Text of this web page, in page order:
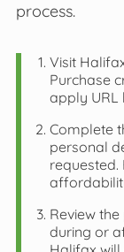
process.
Visit
Purchase
apply URL
Complete
personal
Review
during or